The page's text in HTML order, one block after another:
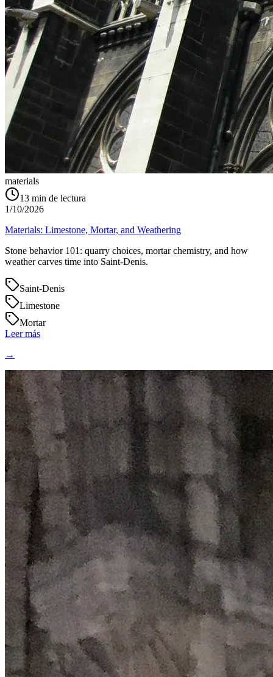
materials
13 min de lectura
1/10/2026
Materials: Limestone, Mortar, and Weathering
Stone behavior 101: quarry choices, mortar chemistry, and how
weather carves time into Saint‑Denis.
Saint-Denis
Limestone
Mortar
Leer más
→